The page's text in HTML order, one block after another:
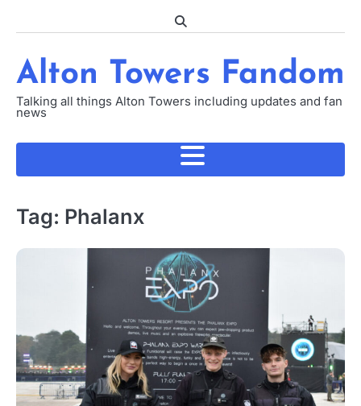
Alton Towers Fandom
Talking all things Alton Towers including updates and fan
news
Tag: Phalanx